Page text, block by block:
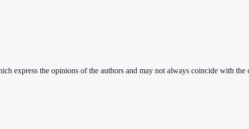
express the opinions of the authors and may not always coincide with